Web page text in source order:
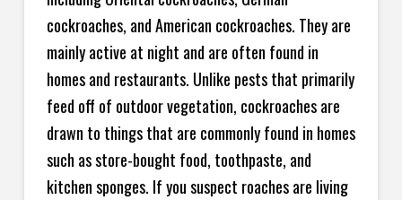
cockroaches, and American cockroaches. They are
mainly active at night and are often found in
homes and restaurants. Unlike pests that primarily
feed off of outdoor vegetation, cockroaches are
drawn to things that are commonly found in homes
such as store-bought food, toothpaste, and
kitchen sponges. If you suspect roaches are living